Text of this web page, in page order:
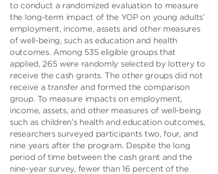
to conduct a randomized evaluation to measure
the long-term impact of the YOP on young adults’
employment, income, assets and other measures
of well-being, such as education and health
outcomes. Among 535 eligible groups that
applied, 265 were randomly selected by lottery to
receive the cash grants. The other groups did not
receive a transfer and formed the comparison
group. To measure impacts on employment,
income, assets, and other measures of well-being
such as children’s health and education outcomes,
researchers surveyed participants two, four, and
nine years after the program. Despite the long
period of time between the cash grant and the
nine-year survey, fewer than 16 percent of the